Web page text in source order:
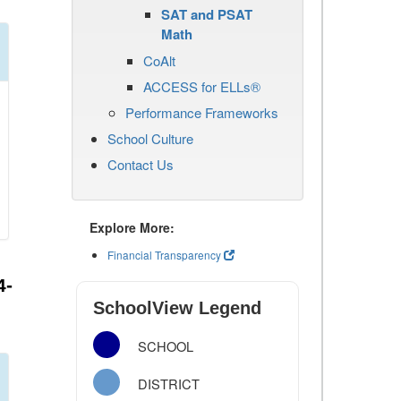
SAT and PSAT
Math
CoAlt
ACCESS for ELLs®
Performance Frameworks
School Culture
Contact Us
Explore More:
Financial Transparency
SchoolView Legend
SCHOOL
DISTRICT